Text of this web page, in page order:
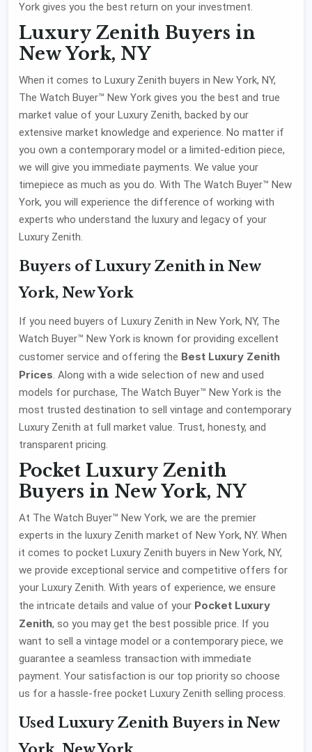
York gives you the best return on your investment.
Luxury Zenith Buyers in
New York, NY
When it comes to Luxury Zenith buyers in New York, NY,
The Watch Buyer™ New York gives you the best and true
market value of your Luxury Zenith, backed by our
extensive market knowledge and experience. No matter if
you own a contemporary model or a limited-edition piece,
we will give you immediate payments. We value your
timepiece as much as you do. With The Watch Buyer™ New
York, you will experience the difference of working with
experts who understand the luxury and legacy of your
Luxury Zenith.
Buyers of Luxury Zenith in New
York, New York
If you need buyers of Luxury Zenith in New York, NY, The
Watch Buyer™ New York is known for providing excellent
customer service and offering the Best Luxury Zenith
Prices. Along with a wide selection of new and used
models for purchase, The Watch Buyer™ New York is the
most trusted destination to sell vintage and contemporary
Luxury Zenith at full market value. Trust, honesty, and
transparent pricing.
Pocket Luxury Zenith
Buyers in New York, NY
At The Watch Buyer™ New York, we are the premier
experts in the luxury Zenith market of New York, NY. When
it comes to pocket Luxury Zenith buyers in New York, NY,
we provide exceptional service and competitive offers for
your Luxury Zenith. With years of experience, we ensure
the intricate details and value of your Pocket Luxury
Zenith, so you may get the best possible price. If you
want to sell a vintage model or a contemporary piece, we
guarantee a seamless transaction with immediate
payment. Your satisfaction is our top priority so choose
us for a hassle-free pocket Luxury Zenith selling process.
Used Luxury Zenith Buyers in New